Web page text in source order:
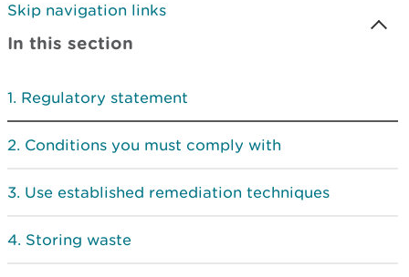
Skip navigation links
In this section
Regulatory statement
Conditions you must comply with
Use established remediation techniques
Storing waste